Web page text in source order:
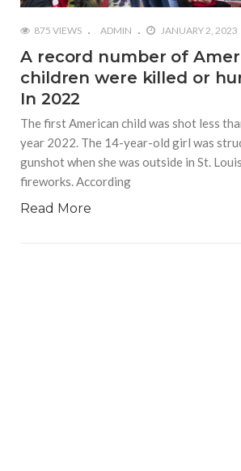
875 VIEWS ADMIN JANUARY 2, 2023
A record number of
children were killed or
In 2022
The first American child was shot less
year 2022. The 14-year-old girl was
gunshot when she was outside in St.
fireworks. According
Read More